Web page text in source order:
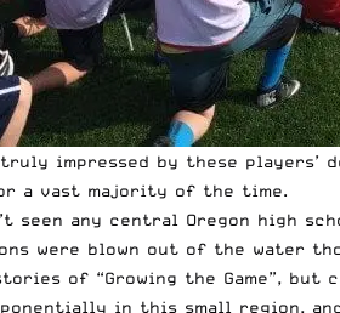
truly impressed by these
a vast majority of the time.
seen any central Oregon high
were blown out of the water
of “Growing the Game”,
in this small region,